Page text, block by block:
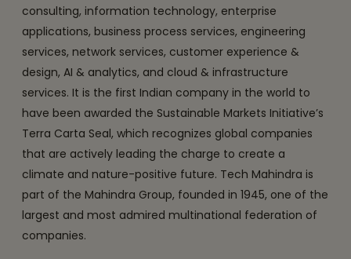
consulting, information technology, enterprise
applications, business process services, engineering
services, network services, customer experience &
design, AI & analytics, and cloud & infrastructure
services. It is the first Indian company in the world to
have been awarded the Sustainable Markets Initiative’s
Terra Carta Seal, which recognizes global companies
that are actively leading the charge to create a
climate and nature-positive future. Tech Mahindra is
part of the Mahindra Group, founded in 1945, one of the
largest and most admired multinational federation of
companies.